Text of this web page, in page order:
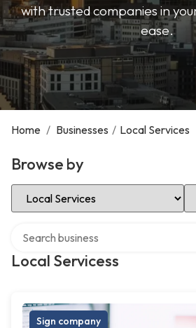
with trusted companies in
ease.
Home / Businesses / Local Services
Browse by
Select Category
Local Servicess
Sign company